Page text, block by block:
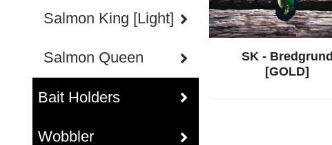
Salmon King [Light]
Salmon Queen
Bait Holders
Wobbler
SK - Bredgrund
[GOLD]